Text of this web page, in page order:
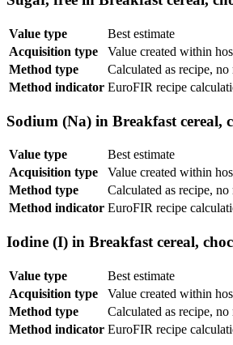
Value type
Best estimate
Acquisition type
Value created within
Method type
Calculated as recipe,
Method indicator EuroFIR recipe
Sodium (Na) in Breakfast cereal,
Value type
Best estimate
Acquisition type
Value created within
Method type
Calculated as recipe,
Method indicator EuroFIR recipe
Iodine (I) in Breakfast cereal,
Value type
Best estimate
Acquisition type
Value created within
Method type
Calculated as recipe,
Method indicator EuroFIR recipe